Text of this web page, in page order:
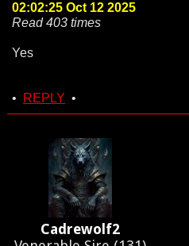
02:02:25 Oct 12 2025
Read 403 times
Yes
• REPLY •
Cadrewolf2